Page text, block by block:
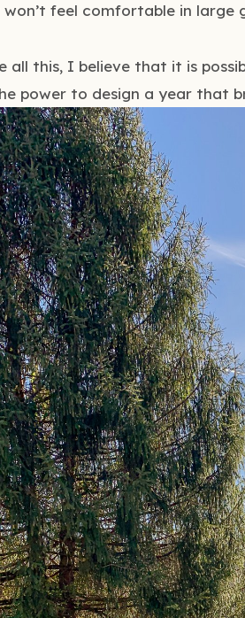
won’t feel comfortable in large
all this, I believe that it is
power to design a year that